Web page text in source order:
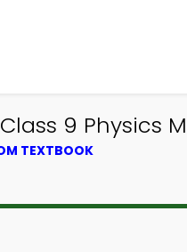
9 Physics
TEXTBOOK